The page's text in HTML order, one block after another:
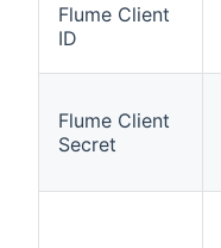
Flume Client
ID
Flume Client
Secret